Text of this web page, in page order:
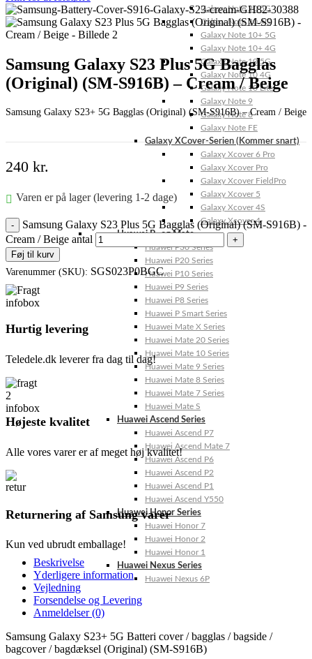
Galaxy Note 20 5G
Galaxy Note 20 4G
Galaxy Note 10+ 5G
Galaxy Note 10+ 4G
Galaxy Note 10 5G
Galaxy Note 10 4G
Galaxy Note 10 Lite
Galaxy Note 9
Galaxy Note 8
Galaxy Note FE
Galaxy XCover-Serien (Kommer snart)
Galaxy Xcover 6 Pro
Galaxy Xcover Pro
Galaxy Xcover FieldPro
Galaxy Xcover 5
Galaxy Xcover 4S
Galaxy Xcover 4
Huawei P- og Mate
Huawei P30 Series
Huawei P20 Series
Huawei P10 Series
Huawei P9 Series
Huawei P8 Series
Huawei P Smart Series
Huawei Mate X Series
Huawei Mate 20 Series
Huawei Mate 10 Series
Huawei Mate 9 Series
Huawei Mate 8 Series
Huawei Mate 7 Series
Huawei Mate S
Huawei Ascend Series
Huawei Ascend P7
Huawei Ascend Mate 7
Huawei Ascend P6
Huawei Ascend P2
Huawei Ascend P1
Huawei Ascend Y550
Huawei Honor Series
Huawei Honor 7
Huawei Honor 2
Huawei Honor 1
Huawei Nexus Series
Huawei Nexus 6P
Samsung Galaxy S23 Plus 5G Bagglas
(Original) (SM-S916B) – Cream / Beige
Samsung Galaxy S23+ 5G Bagglas (Original) (SM-S916B) – Cream / Beige
240 kr.
Varen er på lager (levering 1-2 dage)
Samsung Galaxy S23 Plus 5G Bagglas (Original) (SM-S916B) -
Cream / Beige antal
Føj til kurv
Varenummer (SKU): SGS023P0BGC
Hurtig levering
Teledele.dk leverer fra dag til dag!
Højeste kvalitet
Alle vores varer er af meget høj kvalitet!
Returnering af Samsung varer
Kun ved ubrudt emballage!
Beskrivelse
Yderligere information
Vejledning
Forsendelse og Levering
Anmeldelser (0)
Samsung Galaxy S23+ 5G Batteri cover / bagglas / bagside /
bagcover / bagdæksel (Original) (SM-S916B)